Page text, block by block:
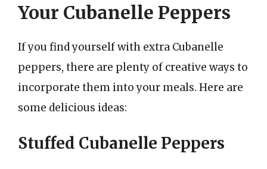
Your Cubanelle Peppers
If you find yourself with extra Cubanelle
peppers, there are plenty of creative ways to
incorporate them into your meals. Here are
some delicious ideas:
Stuffed Cubanelle Peppers